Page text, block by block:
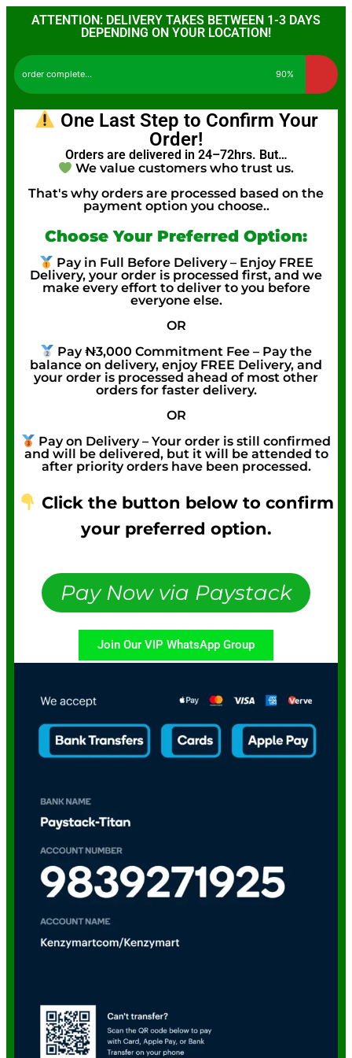
ATTENTION: DELIVERY TAKES BETWEEN 1-3 DAYS
DEPENDING ON YOUR LOCATION!
order complete... 90%
One Last Step to Confirm Your
Order!
Orders are delivered in 24–72hrs. But…
We value customers who trust us.
That's why orders are processed based on the
payment option you choose..
Choose Your Preferred Option:
Pay in Full Before Delivery – Enjoy FREE
Delivery, your order is processed first, and we
make every effort to deliver to you before
everyone else.
OR
Pay ₦3,000 Commitment Fee – Pay the
balance on delivery, enjoy FREE Delivery, and
your order is processed ahead of most other
orders for faster delivery.
OR
Pay on Delivery – Your order is still confirmed
and will be delivered, but it will be attended to
after priority orders have been processed.
Click the button below to confirm
your preferred option.
Pay Now via Paystack
Join Our VIP WhatsApp Group